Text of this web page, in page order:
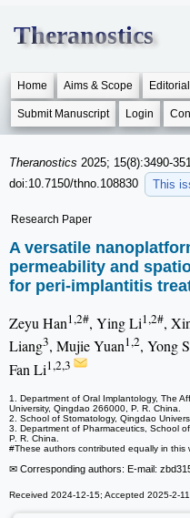
Theranostics
Home Aims & Scope
Submit Manuscript Login
Theranostics 2025; 15(8):3490-
doi:10.7150/thno.108830
This
Research Paper
A versatile
permeability and
for peri-implantitis
Zeyu Han1,2#, Ying Li1,2#,
Liang3, Mujie Yuan1,2, Yong
Fan Li1,2,3
1. Department of Oral Implantology, The
University, Qingdao 266000, P. R. China.
2. School of Stomatology, Qingdao
3. Department of Pharmaceutics, School
P. R. China.
#These authors contributed equally in this
✉ Corresponding authors: E-mail:
Received 2024-12-15; Accepted 2025-2-